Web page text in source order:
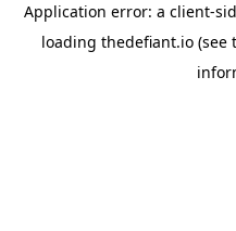
Application error: a client-
loading thedefiant.io(see